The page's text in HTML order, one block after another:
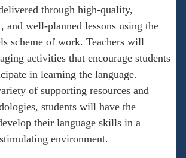
through high-quality,
and well-planned lessons using the
scheme of work. Teachers will
activities that encourage students
in learning the language.
of supporting resources and
students will have the
their language skills in a
environment.